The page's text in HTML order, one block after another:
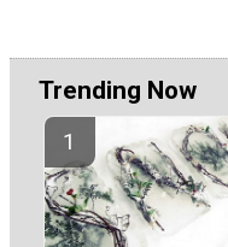
Trending Now